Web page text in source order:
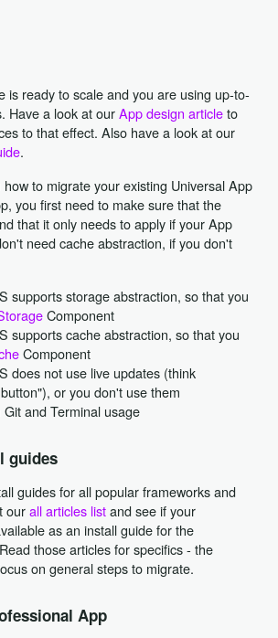
is ready to scale and you are using up-to-
Have a look at ourApp design articleto
to that effect. Also have a look at our
.
to migrate your existing Universal App
you first need to make sure that the
that it only needs to apply if your App
need cache abstraction, if you don't
supports storage abstraction, so that you
Component
supports cache abstraction, so that you
Component
does not use live updates (think
or you don't use them
and Terminal usage
guides
guides for all popular frameworks and
ourall articles listand see if your
as an install guide for the
those articles for specifics - the
on general steps to migrate.
App